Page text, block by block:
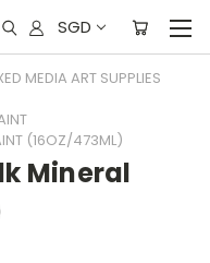
SGD
MEDIA ART SUPPLIES
(16OZ/473ML)
Mineral